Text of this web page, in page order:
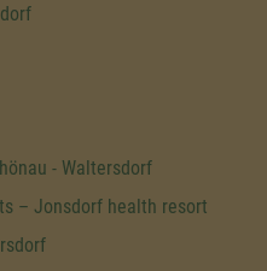
- Waltersdorf
– Jonsdorf health resort